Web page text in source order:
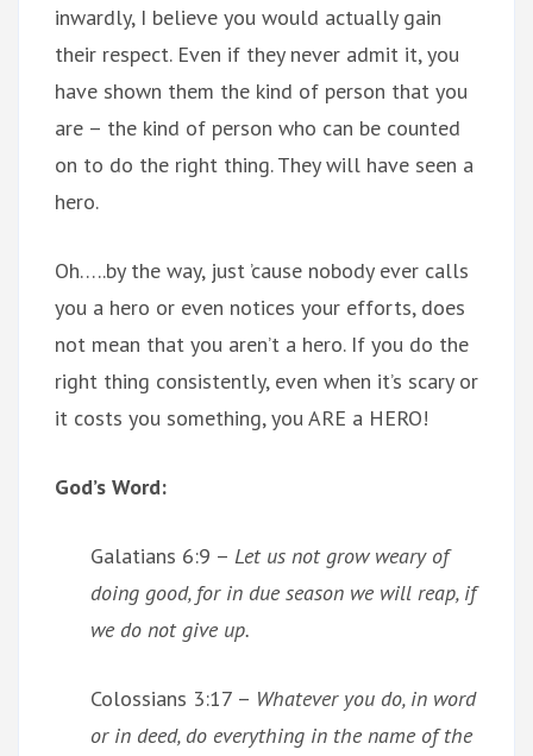
inwardly, I believe you would actually gain
their respect. Even if they never admit it, you
have shown them the kind of person that you
are – the kind of person who can be counted
on to do the right thing. They will have seen a
hero.
Oh…..by the way, just ’cause nobody ever calls
you a hero or even notices your efforts, does
not mean that you aren’t a hero. If you do the
right thing consistently, even when it’s scary or
it costs you something, you ARE a HERO!
God’s Word:
Galatians 6:9 – Let us not grow weary of
doing good, for in due season we will reap, if
we do not give up.
Colossians 3:17 – Whatever you do, in word
or in deed, do everything in the name of the